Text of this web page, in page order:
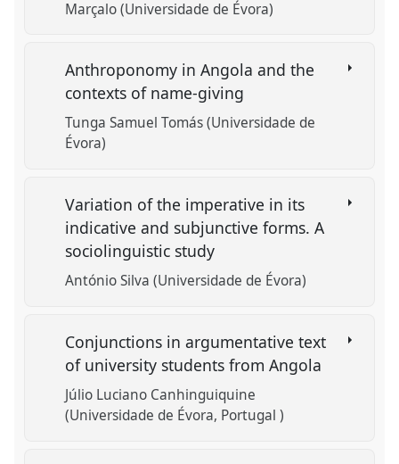
Marçalo (Universidade de Évora)
Anthroponomy in Angola and the
contexts of name-giving
Tunga Samuel Tomás (Universidade de
Évora)
Variation of the imperative in its
indicative and subjunctive forms. A
sociolinguistic study
António Silva (Universidade de Évora)
Conjunctions in argumentative text
of university students from Angola
Júlio Luciano Canhinguiquine
(Universidade de Évora, Portugal )